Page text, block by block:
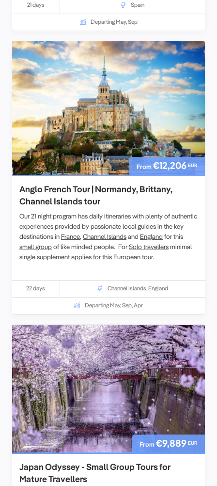
21 days Spain
Departing May, Sep
From€12,206 EUR
Anglo French Tour | Normandy, Brittany,
Channel Islands tour
Our 21 night program has daily itineraries with plenty of authentic
experiences provided by passionate local guides in the key
destinations in France, Channel Islandsand England for this
small groupof like minded people. ForSolo travellersminimal
singlesupplement applies for this European tour.
22 days Channel Islands,England
Departing May, Sep, Apr
From€9,889 EUR
Japan Odyssey - Small Group Tours for
Mature Travellers